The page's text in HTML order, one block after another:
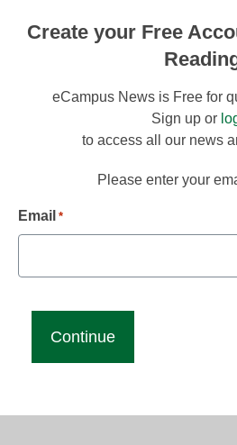
Create your Free
eCampus News is Free for
Sign up or
to access all our news
Please enter your
Email *